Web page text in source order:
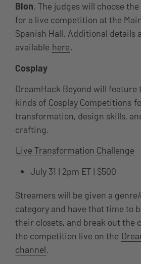
Blon. The judges will choose
for a live competition at the
Spanish Hall. Additional details
available here.
Cosplay
DreamHack Beyond will
kinds of Cosplay Competitions
transformation, design skills,
crafting.
Live Transformation Challenge
July 31 | 2pm ET | $500
Streamers will be given a
category and have that time to
their closets, and break out the
the competition live on the
channel.